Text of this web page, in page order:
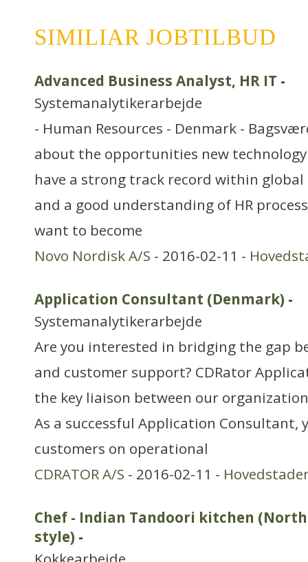
SIMILIAR JOBTILBUD
Advanced Business Analyst, HR IT -
Systemanalytikerarbejde
- Human Resources - Denmark -
about the opportunities new technology
have a strong track record within
and a good understanding of HR
want to become
Novo Nordisk A/S - 2016-02-11 -
Application Consultant (Denmark) -
Systemanalytikerarbejde
Are you interested in bridging the gap
and customer support? CDRator
the key liaison between our
As a successful Application Consultant,
customers on operational
CDRATOR A/S - 2016-02-11 -
Chef - Indian Tandoori kitchen
style) -